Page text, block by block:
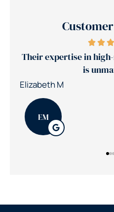
Their expertise in
is
Elizabeth M
EM